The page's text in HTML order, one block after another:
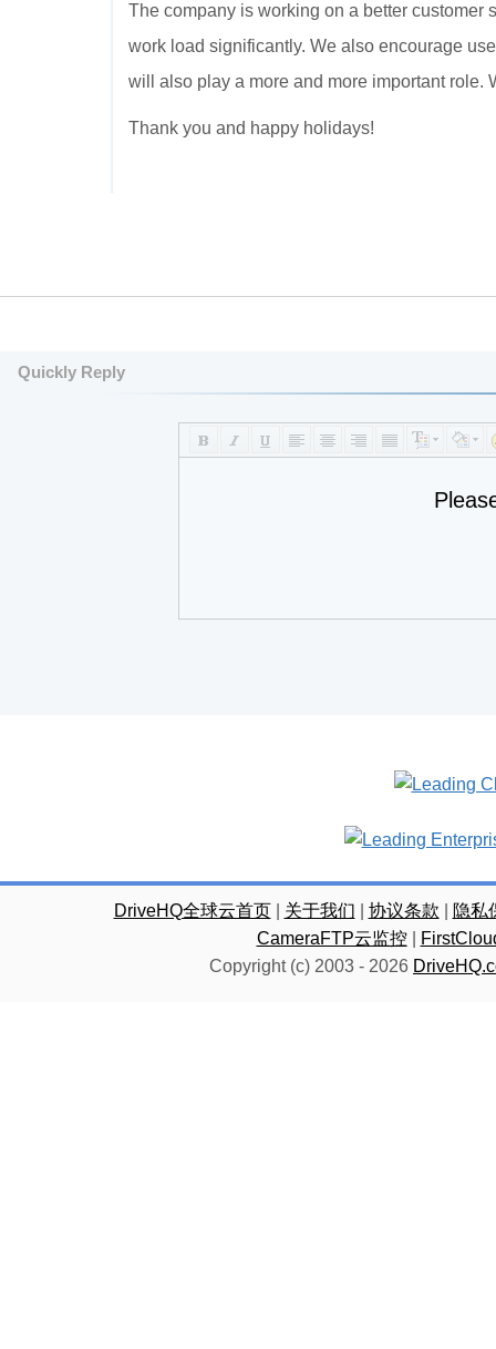
The company is working on a better customer
work load significantly. We also encourage
will also play a more and more important role.
Thank you and happy holidays!
Quickly Reply
DriveHQ全球云首页| 关于我们 协议条款
隐私
CameraFTP云监控|
Copyright (c) 2003 - 2026